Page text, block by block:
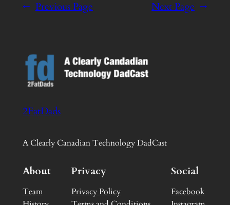
← Previous Page Next Page →
2FatDads
A Clearly Canadian Technology DadCast
About
Team
Privacy
Privacy Policy
Social
Facebook